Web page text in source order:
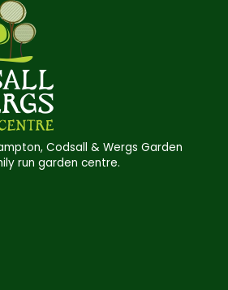
Codsall & Wergs Garden
run garden centre.